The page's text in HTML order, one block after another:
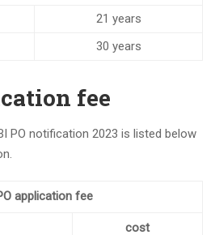
21 years
30 years
fee
PO notification 2023 is listed below
application fee
cost